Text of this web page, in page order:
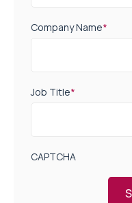
Company Name*
Job Title*
CAPTCHA